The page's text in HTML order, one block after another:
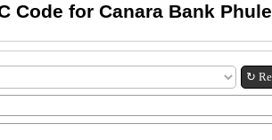
Code for Canara Bank
↻